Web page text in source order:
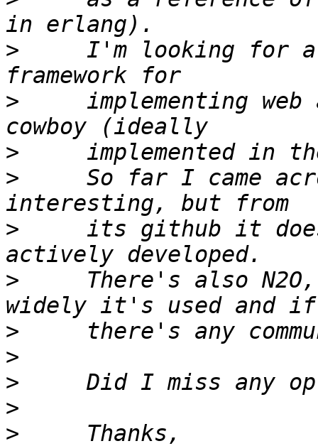
>
I'm looking for
>
implementing web
>
>
So far I came
>
its github it
>
There's also
>
>
>
>
>